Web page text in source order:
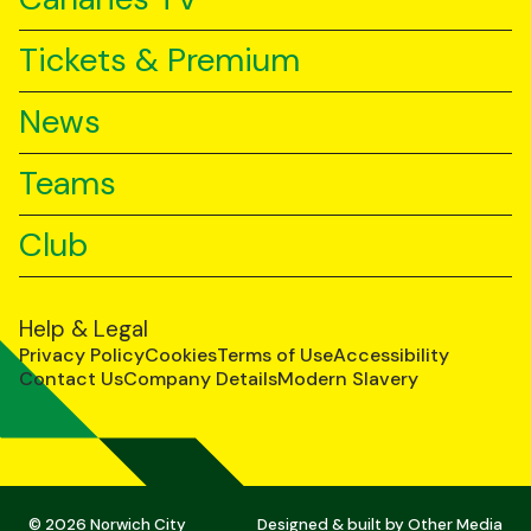
Tickets & Premium
News
Teams
Club
Help & Legal
Privacy PolicyCookiesTerms of UseAccessibility
Contact UsCompany DetailsModern Slavery
© 2026 Norwich City Designed & built byOther Media